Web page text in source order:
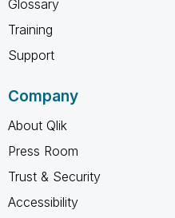
Glossary
Training
Support
Company
About Qlik
Press Room
Trust & Security
Accessibility